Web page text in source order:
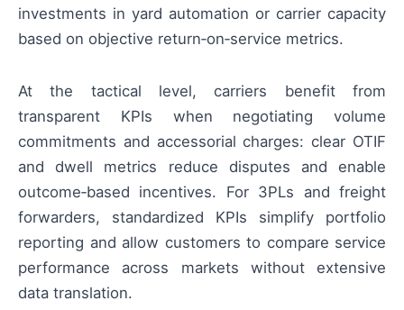
investments in yard automation or carrier capacity
based on objective return‑on‑service metrics.
At the tactical level, carriers benefit from
transparent KPIs when negotiating volume
commitments and accessorial charges: clear OTIF
and dwell metrics reduce disputes and enable
outcome‑based incentives. For 3PLs and freight
forwarders, standardized KPIs simplify portfolio
reporting and allow customers to compare service
performance across markets without extensive
data translation.